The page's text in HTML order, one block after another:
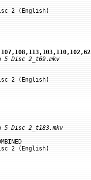
2 (English)
5 Disc 2_t69.mkv
2 (English)
5 Disc 2_t183.mkv
2 (English)